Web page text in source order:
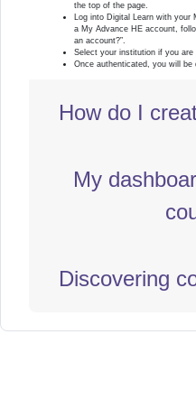
the top of the page.
Log into Digital Learn with
a My Advance HE account,
an account?”.
Select your institution if you
Once authenticated, you will
How do I
My
Discovering